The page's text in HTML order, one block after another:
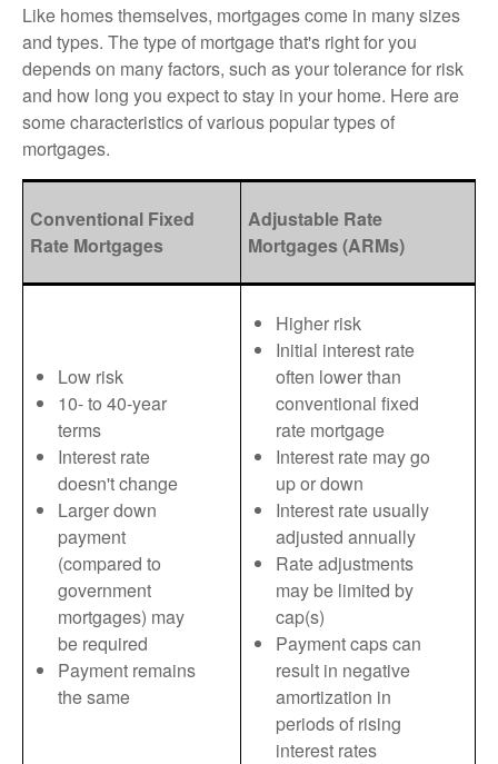
Like homes themselves, mortgages come in many sizes
and types. The type of mortgage that's right for you
depends on many factors, such as your tolerance for risk
and how long you expect to stay in your home. Here are
some characteristics of various popular types of
mortgages.
Conventional Fixed
Rate Mortgages
Adjustable Rate
Mortgages (ARMs)
Low risk
10- to 40-year
terms
Interest rate
doesn't change
Larger down
payment
(compared to
government
mortgages) may
be required
Payment remains
the same
Higher risk
Initial interest rate
often lower than
conventional fixed
rate mortgage
Interest rate may go
up or down
Interest rate usually
adjusted annually
Rate adjustments
may be limited by
cap(s)
Payment caps can
result in negative
amortization in
periods of rising
interest rates